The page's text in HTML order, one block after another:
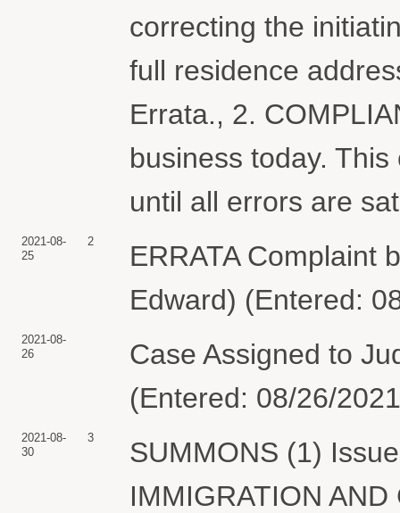
correcting the
full residence
Errata., 2.
business today.
until all errors are
2021-08-
25
2
ERRATA Complaint
Edward) (Entered:
2021-08-
26
Case Assigned to
(Entered: 08/26/
2021-08-
30
3
SUMMONS (1)
IMMIGRATION